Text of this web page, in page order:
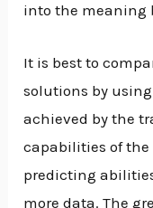
into the meaning
It is best to
solutions by
achieved by the
capabilities of the
predicting
more data. The